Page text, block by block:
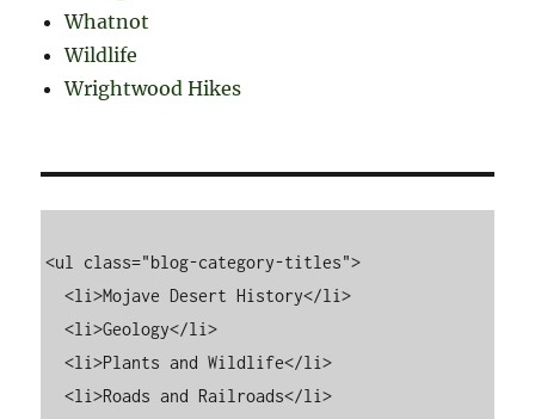
Whatnot
Wildlife
Wrightwood Hikes
<ul class="blog-category-titles">
  <li>Mojave Desert History</li>
  <li>Geology</li>
  <li>Plants and Wildlife</li>
  <li>Roads and Railroads</li>